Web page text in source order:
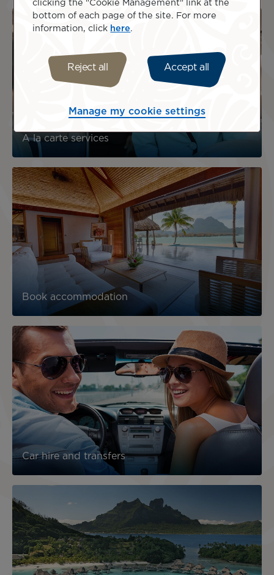
A la carte services
Book accommodation
Car hire and transfers
clicking the "Cookie Management" link at the
bottom of each page of the site. For more
information, click here.
Reject all Accept all
Manage my cookie settings